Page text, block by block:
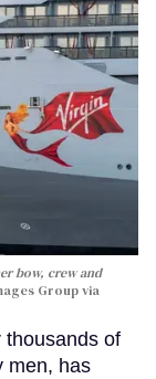
bow, crew and
Group via
thousands of
men, has